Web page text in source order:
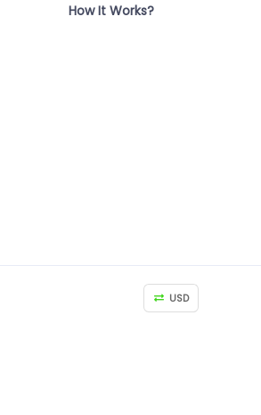
How It Works?
USD